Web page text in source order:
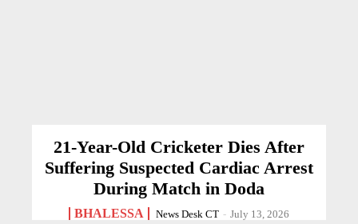
21-Year-Old Cricketer Dies After
Suffering Suspected Cardiac Arrest
During Match in Doda
BHALESSA News Desk CT - July 13, 2026